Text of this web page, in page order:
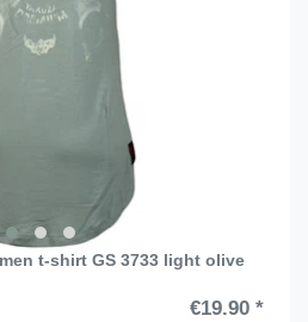
t-shirt GS 3733 light olive
€19.90 *